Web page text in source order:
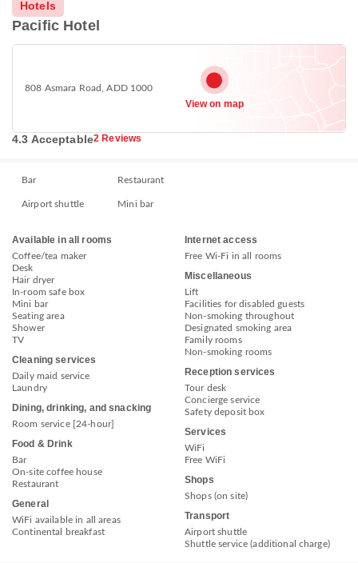
Hotels
Pacific Hotel
808 Asmara Road, ADD 1000
View on map
4.3 Acceptable2 Reviews
Bar Restaurant
Airport shuttle Mini bar
Available in all rooms
Coffee/tea maker
Desk
Hair dryer
In-room safe box
Mini bar
Seating area
Shower
TV
Cleaning services
Daily maid service
Laundry
Dining, drinking, and snacking
Room service [24-hour]
Food & Drink
Bar
On-site coffee house
Restaurant
General
WiFi available in all areas
Continental breakfast
Internet access
Free Wi-Fi in all rooms
Miscellaneous
Lift
Facilities for disabled guests
Non-smoking throughout
Designated smoking area
Family rooms
Non-smoking rooms
Reception services
Tour desk
Concierge service
Safety deposit box
Services
WiFi
Free WiFi
Shops
Shops (on site)
Transport
Airport shuttle
Shuttle service (additional charge)